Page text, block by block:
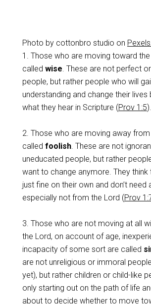
Photo by cottonbro studio on
1. Those who are moving toward
called wise. These are not perfect
people, but rather people who will
understanding and change their lives
what they hear in Scripture (Prov 1:5).
2. Those who are moving away
called foolish. These are not
uneducated people, but rather
want to change anymore. They think
just fine on their own and don’t need
especially not from the Lord (Prov
3. Those who are not moving at all
the Lord, on account of age,
incapacity of some sort are called
are not unreligious or immoral
yet), but rather children or child-like
only starting out on the path of life
about to decide whether to move